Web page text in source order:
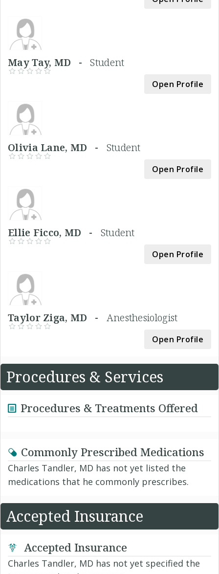
May Tay, MD -Student
Open Profile
Olivia Lane, MD - Student
Open Profile
Ellie Ficco, MD - Student
Open Profile
Taylor Ziga, MD - Anesthesiologist
Open Profile
Procedures & Services
Procedures & Treatments Offered
Commonly Prescribed Medications
Charles Tandler, MD has not yet listed the
medications that he commonly prescribes.
Accepted Insurance
Accepted Insurance
Charles Tandler, MD has not yet specified the